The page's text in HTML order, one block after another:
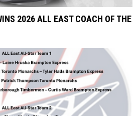
2026 ALL EAST COACH OF THE